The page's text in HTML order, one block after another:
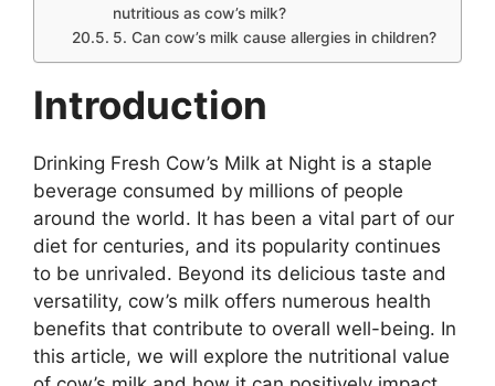
nutritious as cow’s milk?
5. Can cow’s milk cause allergies in children?
Introduction
Drinking Fresh Cow’s Milk at Night is a staple
beverage consumed by millions of people
around the world. It has been a vital part of our
diet for centuries, and its popularity continues
to be unrivaled. Beyond its delicious taste and
versatility, cow’s milk offers numerous health
benefits that contribute to overall well-being. In
this article, we will explore the nutritional value